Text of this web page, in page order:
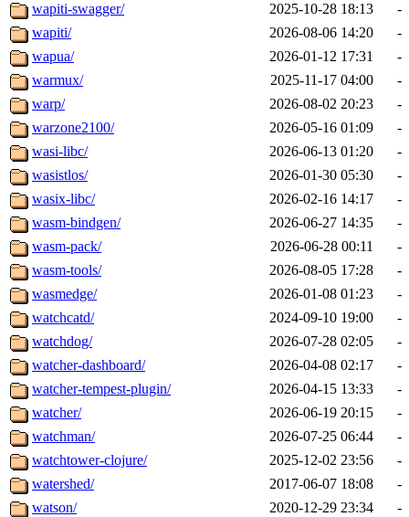
wapiti-swagger/
2025-10-28 18:13
-
wapiti/
2026-08-06 14:20
-
wapua/
2026-01-12 17:31
-
warmux/
2025-11-17 04:00
-
warp/
2026-08-02 20:23
-
warzone2100/
2026-05-16 01:09
-
wasi-libc/
2026-06-13 01:20
-
wasistlos/
2026-01-30 05:30
-
wasix-libc/
2026-02-16 14:17
-
wasm-bindgen/
2026-06-27 14:35
-
wasm-pack/
2026-06-28 00:11
-
wasm-tools/
2026-08-05 17:28
-
wasmedge/
2026-01-08 01:23
-
watchcatd/
2024-09-10 19:00
-
watchdog/
2026-07-28 02:05
-
watcher-dashboard/
2026-04-08 02:17
-
watcher-tempest-plugin/
2026-04-15 13:33
-
watcher/
2026-06-19 20:15
-
watchman/
2026-07-25 06:44
-
watchtower-clojure/
2025-12-02 23:56
-
watershed/
2017-06-07 18:08
-
watson/
2020-12-29 23:34
-